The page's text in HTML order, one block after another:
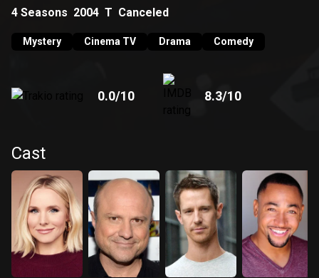
4 Seasons 2004 T Canceled
Mystery Cinema TV Drama Comedy
0.0/10 8.3/10
Cast